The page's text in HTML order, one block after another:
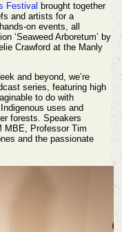
Festival brought together
and artists for a
on events, all
‘Seaweed Arboretum’ by
Crawford at the Manly
and beyond, we’re
series, featuring high
to do with
uses and
forests. Speakers
MBE, Professor Tim
and the passionate